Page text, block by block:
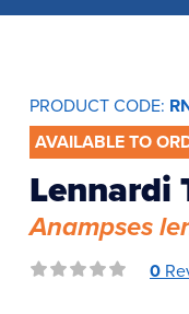
PRODUCT CODE:
AVAILABLE TO
Lennardi
Anampses
0